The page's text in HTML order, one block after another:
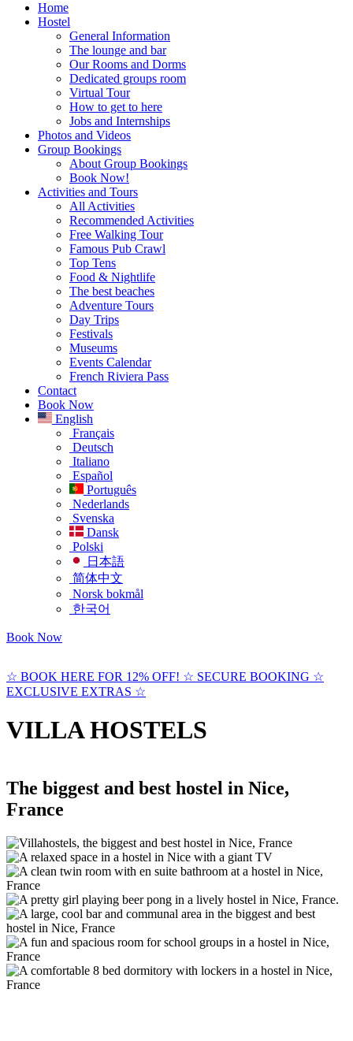
Home
Hostel
General Information
The lounge and bar
Our Rooms and Dorms
Dedicated groups room
Virtual Tour
How to get to here
Jobs and Internships
Photos and Videos
Group Bookings
About Group Bookings
Book Now!
Activities and Tours
All Activities
Recommended Activities
Free Walking Tour
Famous Pub Crawl
Top Tens
Food & Nightlife
The best beaches
Adventure Tours
Day Trips
Festivals
Museums
Events Calendar
French Riviera Pass
Contact
Book Now
English
Français
Deutsch
Italiano
Español
Português
Nederlands
Svenska
Dansk
Polski
日本語
简体中文
Norsk bokmål
한국어
Book Now
☆ BOOK HERE FOR 12% OFF! ☆ SECURE BOOKING ☆
EXCLUSIVE EXTRAS ☆
VILLA HOSTELS
The biggest and best hostel in Nice,
France